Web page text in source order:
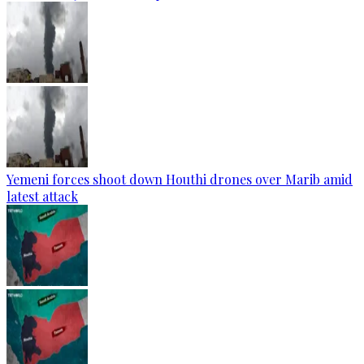
Yemeni forces shoot down Houthi drones over Marib amid
latest attack